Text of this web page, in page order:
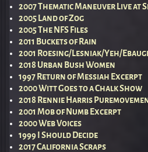
2007 Thematic Maneuver Live at
2005 Land of Zog
2005 The NFS Files
2011 Buckets of Rain
2001 Roesing/Lesniak/Yeh/
2018 Urban Bush Women
1997 Return of Messiah Excerpt
2000 Witt Goes to a Chalk Show
2018 Rennie Harris
2001 Mob of Numb Excerpt
2000 Web Voices
1999 I Should Decide
2017 California Scraps